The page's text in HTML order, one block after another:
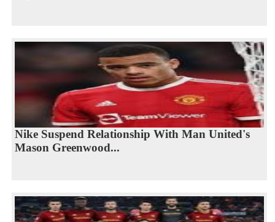
Nike Suspend Relationship With Man United's
Mason Greenwood...